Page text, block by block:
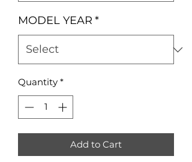
MODEL YEAR *
Quantity *
Add to Cart